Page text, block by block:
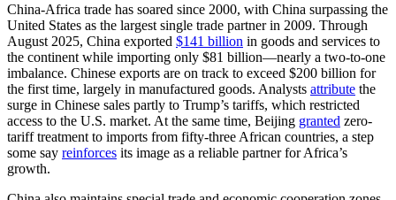
China-Africa trade has soared since 2000, with China surpassing the
United States as the largest single trade partner in 2009. Through
August 2025, China exported $141 billion in goods and services to
the continent while importing only $81 billion—nearly a two-to-one
imbalance. Chinese exports are on track to exceed $200 billion for
the first time, largely in manufactured goods. Analysts attribute the
surge in Chinese sales partly to Trump’s tariffs, which restricted
access to the U.S. market. At the same time, Beijing granted zero-
tariff treatment to imports from fifty-three African countries, a step
some say reinforces its image as a reliable partner for Africa’s
growth.